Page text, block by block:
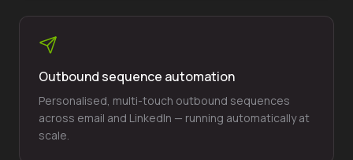
Outbound sequence automation
Personalised, multi-touch outbound sequences
across email and LinkedIn — running automatically at
scale.